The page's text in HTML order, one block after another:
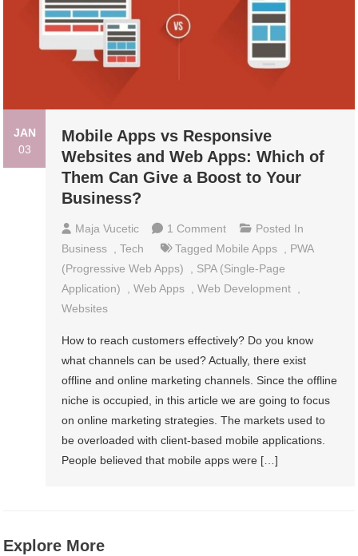
JAN
03
Mobile Apps vs Responsive
Websites and Web Apps: Which of
Them Can Give a Boost to Your
Business?
Maja Vucetic 1 CommentOn
Mobile
Apps
Vs
And
Web
Apps:
Which
Of
Them
Can
Posted In
Business
,Tech Tagged Mobile Apps
PWA
(Progressive Web Apps)
SPA (Single-Page
Application)
,Web Apps ,Web Development
Websites
How to reach customers effectively? Do you know
what channels can be used? Actually, there exist
offline and online marketing channels. Since the offline
niche is occupied, in this article we are going to focus
on online marketing strategies. The markets used to
be overloaded with client-based mobile applications.
People believed that mobile apps were […]
Explore More